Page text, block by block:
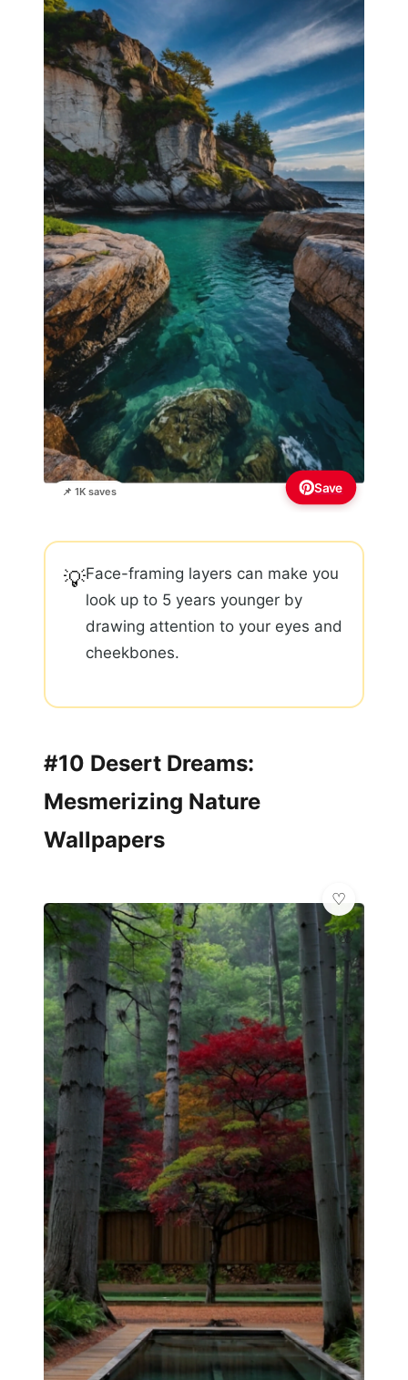
📌 1K saves Save
💡Face-framing layers can make you
look up to 5 years younger by
drawing attention to your eyes and
cheekbones.
#10 Desert Dreams:
Mesmerizing Nature
Wallpapers
🌸